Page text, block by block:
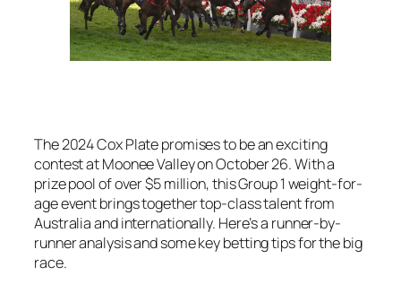
The 2024 Cox Plate promises to be an exciting
contest at Moonee Valley on October 26. With a
prize pool of over $5 million, this Group 1 weight-for-
age event brings together top-class talent from
Australia and internationally. Here’s a runner-by-
runner analysis and some key betting tips for the big
race.